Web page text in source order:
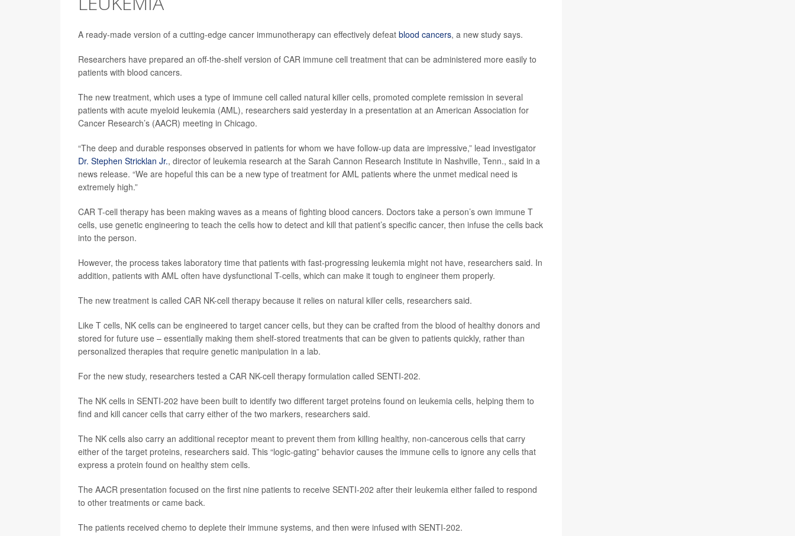
A ready-made version of a cutting-edge cancer immunotherapy can effectively defeat blood cancers, a new study says.
Researchers have prepared an off-the-shelf version of CAR immune cell treatment that can be administered more easily to
patients with blood cancers.
The new treatment, which uses a type of immune cell called natural killer cells, promoted complete remission in several
patients with acute myeloid leukemia (AML), researchers said yesterday in a presentation at an American Association for
Cancer Research’s (AACR) meeting in Chicago.
“The deep and durable responses observed in patients for whom we have follow-up data are impressive,” lead investigator
Dr. Stephen Stricklan Jr., director of leukemia research at the Sarah Cannon Research Institute in Nashville, Tenn., said in a
news release. “We are hopeful this can be a new type of treatment for AML patients where the unmet medical need is
extremely high.”
CAR T-cell therapy has been making waves as a means of fighting blood cancers. Doctors take a person’s own immune T
cells, use genetic engineering to teach the cells how to detect and kill that patient’s specific cancer, then infuse the cells back
into the person.
However, the process takes laboratory time that patients with fast-progressing leukemia might not have, researchers said. In
addition, patients with AML often have dysfunctional T-cells, which can make it tough to engineer them properly.
The new treatment is called CAR NK-cell therapy because it relies on natural killer cells, researchers said.
Like T cells, NK cells can be engineered to target cancer cells, but they can be crafted from the blood of healthy donors and
stored for future use – essentially making them shelf-stored treatments that can be given to patients quickly, rather than
personalized therapies that require genetic manipulation in a lab.
For the new study, researchers tested a CAR NK-cell therapy formulation called SENTI-202.
The NK cells in SENTI-202 have been built to identify two different target proteins found on leukemia cells, helping them to
find and kill cancer cells that carry either of the two markers, researchers said.
The NK cells also carry an additional receptor meant to prevent them from killing healthy, non-cancerous cells that carry
either of the target proteins, researchers said. This “logic-gating” behavior causes the immune cells to ignore any cells that
express a protein found on healthy stem cells.
The AACR presentation focused on the first nine patients to receive SENTI-202 after their leukemia either failed to respond
to other treatments or came back.
The patients received chemo to deplete their immune systems, and then were infused with SENTI-202.